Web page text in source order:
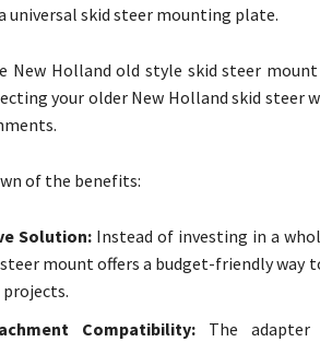
universal skid steer mounting plate.
New Holland old style skid steer
your older New Holland skid
of the benefits:
Solution:Instead of investing in a
mount offers a budget-friendly way
Compatibility:The adapter